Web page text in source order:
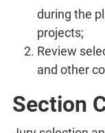
during the
projects;
Review
and other
Section